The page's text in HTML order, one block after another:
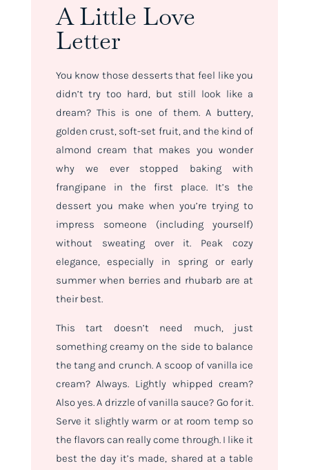
A Little Love
Letter
You know those desserts that feel like you
didn’t trytoo hard, but still look like a
dream? This is one of them. A buttery,
golden crust, soft-set fruit, and the kind of
almond cream that makes you wonder
why we ever stopped baking with
frangipane in the first place. It’s the
dessert you make when you’re trying to
impress someone (including yourself)
without sweating over it. Peak cozy
elegance, especially in spring or early
summer when berries and rhubarb are at
their best.
This tart doesn’t need much, just
something creamy on the side to balance
the tang and crunch. A scoop of vanilla ice
cream? Always. Lightly whipped cream?
Also yes. A drizzle of vanilla sauce? Go for it.
Serve it slightly warm or at room temp so
the flavors can really come through. I like it
best the day it’s made, shared at a table